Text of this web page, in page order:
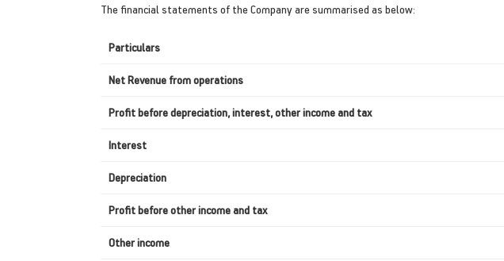
The financial statements of the Company are summarised as below:
Particulars
Net Revenue from operations
Profit before depreciation, interest, other income and tax
Interest
Depreciation
Profit before other income and tax
Other income